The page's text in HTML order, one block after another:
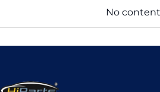
No content